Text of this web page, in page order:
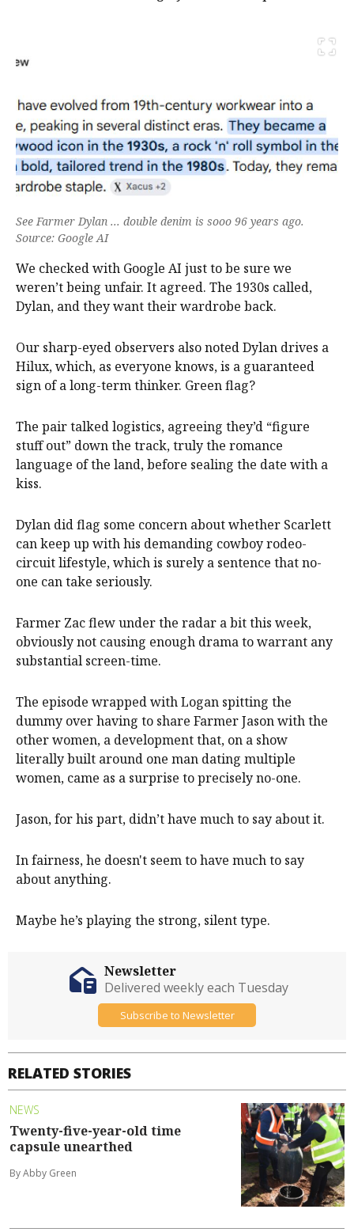
See Farmer Dylan ... double denim is sooo 96 years ago.
Source: Google AI
We checked with Google AI just to be sure we
weren’t being unfair. It agreed. The 1930s called,
Dylan, and they want their wardrobe back.
Our sharp-eyed observers also noted Dylan drives a
Hilux, which, as everyone knows, is a guaranteed
sign of a long-term thinker. Green flag?
The pair talked logistics, agreeing they’d “figure
stuff out” down the track, truly the romance
language of the land, before sealing the date with a
kiss.
Dylan did flag some concern about whether Scarlett
can keep up with his demanding cowboy rodeo-
circuit lifestyle, which is surely a sentence that no-
one can take seriously.
Farmer Zac flew under the radar a bit this week,
obviously not causing enough drama to warrant any
substantial screen-time.
The episode wrapped with Logan spitting the
dummy over having to share Farmer Jason with the
other women, a development that, on a show
literally built around one man dating multiple
women, came as a surprise to precisely no-one.
Jason, for his part, didn’t have much to say about it.
In fairness, he doesn't seem to have much to say
about anything.
Maybe he’s playing the strong, silent type.
RELATED STORIES
NEWS
Twenty-five-year-old time
capsule unearthed
By Abby Green
Newsletter
Delivered weekly each Tuesday
Subscribe to Newsletter